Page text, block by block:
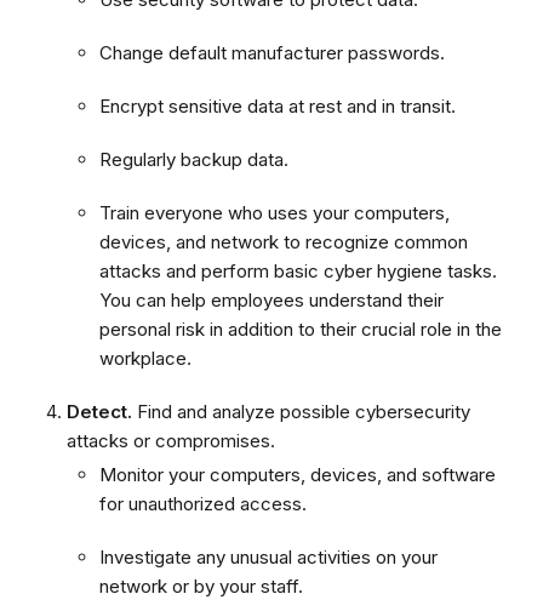
Change default manufacturer passwords.
Encrypt sensitive data at rest and in transit.
Regularly backup data.
Train everyone who uses your computers,
devices, and network to recognize common
attacks and perform basic cyber hygiene tasks.
You can help employees understand their
personal risk in addition to their crucial role in the
workplace.
Detect. Find and analyze possible cybersecurity
attacks or compromises.
Monitor your computers, devices, and software
for unauthorized access.
Investigate any unusual activities on your
network or by your staff.